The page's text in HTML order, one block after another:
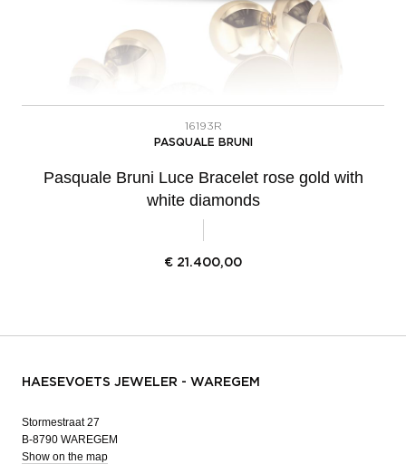
16193R
PASQUALE BRUNI
Pasquale Bruni Luce Bracelet rose gold with
white diamonds
€ 21.400,00
HAESEVOETS JEWELER - WAREGEM
Stormestraat 27
B-8790 WAREGEM
Show on the map